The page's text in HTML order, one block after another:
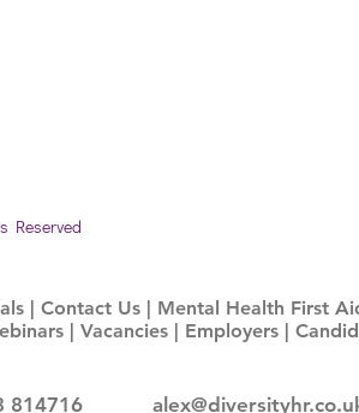
Reserved
| Contact Us | Mental Health First
| Vacancies| Employers|
814716